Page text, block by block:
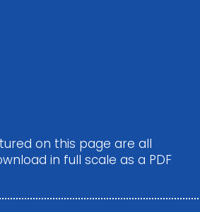
on this page are all
in full scale as a PDF